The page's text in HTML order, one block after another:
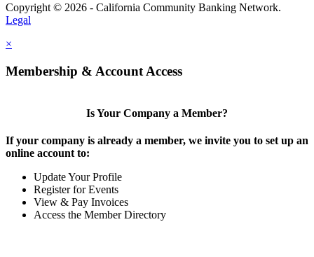
Copyright © 2026 - California Community Banking Network.
Legal
×
Membership & Account Access
Is Your Company a Member?
If your company is already a member, we invite you to set up an
online account to:
Update Your Profile
Register for Events
View & Pay Invoices
Access the Member Directory